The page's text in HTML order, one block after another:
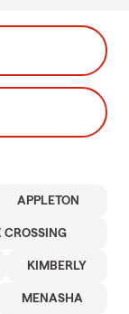
APPLETON
CROSSING
KIMBERLY
MENASHA